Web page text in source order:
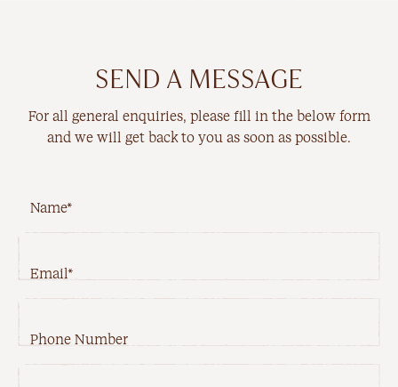
Best Sellers
Back In Stock
SEND A MESSAGE
For all general enquiries, please fill in the below form
and we will get back to you as soon as possible.
Name*
Email*
Phone Number